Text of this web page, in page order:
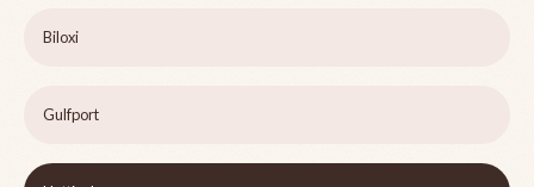
Biloxi
Gulfport